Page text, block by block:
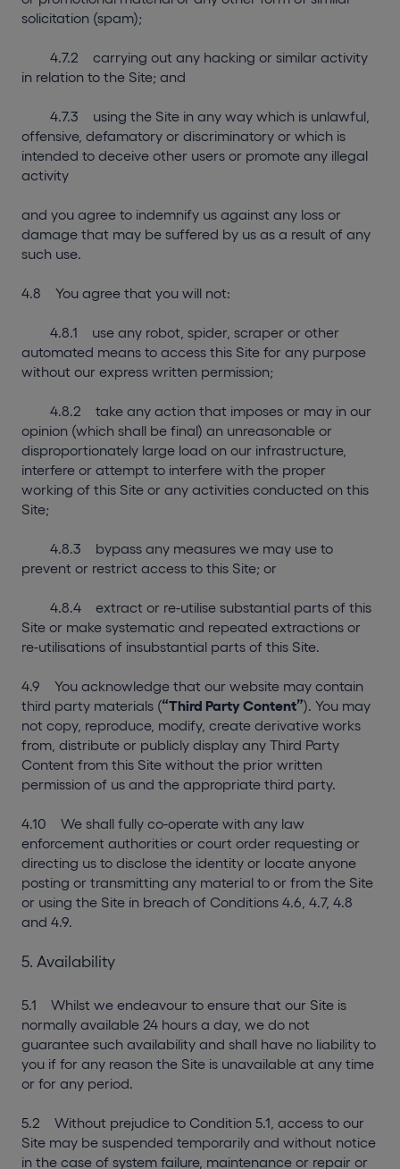
solicitation (spam);
4.7.2 carrying out any hacking or similar activity
in relation to the Site; and
4.7.3 using the Site in any way which is unlawful,
offensive, defamatory or discriminatory or which is
intended to deceive other users or promote any illegal
activity
and you agree to indemnify us against any loss or
damage that may be suffered by us as a result of any
such use.
4.8 You agree that you will not:
4.8.1 use any robot, spider, scraper or other
automated means to access this Site for any purpose
without our express written permission;
4.8.2 take any action that imposes or may in our
opinion (which shall be final) an unreasonable or
disproportionately large load on our infrastructure,
interfere or attempt to interfere with the proper
working of this Site or any activities conducted on this
Site;
4.8.3 bypass any measures we may use to
prevent or restrict access to this Site; or
4.8.4 extract or re-utilise substantial parts of this
Site or make systematic and repeated extractions or
re-utilisations of insubstantial parts of this Site.
4.9 You acknowledge that our website may contain
third party materials (“Third Party Content”). You may
not copy, reproduce, modify, create derivative works
from, distribute or publicly display any Third Party
Content from this Site without the prior written
permission of us and the appropriate third party.
4.10 We shall fully co-operate with any law
enforcement authorities or court order requesting or
directing us to disclose the identity or locate anyone
posting or transmitting any material to or from the Site
or using the Site in breach of Conditions 4.6, 4.7, 4.8
and 4.9.
5. Availability
5.1 Whilst we endeavour to ensure that our Site is
normally available 24 hours a day, we do not
guarantee such availability and shall have no liability to
you if for any reason the Site is unavailable at any time
or for any period.
5.2 Without prejudice to Condition 5.1, access to our
Site may be suspended temporarily and without notice
in the case of system failure, maintenance or repair or